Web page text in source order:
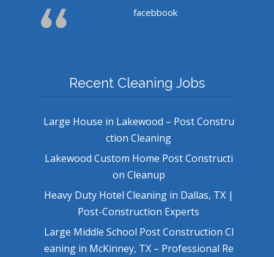
facebbook
Recent Cleaning Jobs
Large House in Lakewood – Post Constru
ction Cleaning
Lakewood Custom Home Post Constructi
on Cleanup
Heavy Duty Hotel Cleaning in Dallas, TX |
Post-Construction Experts
Large Middle School Post Construction Cl
eaning in McKinney, TX – Professional Re